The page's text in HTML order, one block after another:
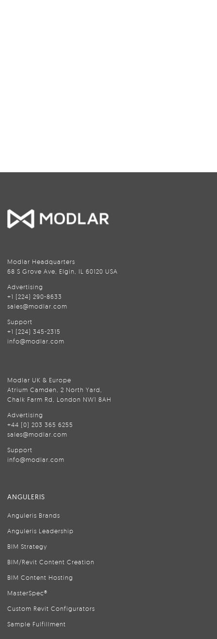
Modlar Headquarters
68 S Grove Ave, Elgin, IL 60120 USA
Advertising
+1 (224) 290-8633
sales@modlar.com
Support
+1 (224) 345-2315
info@modlar.com
Modlar UK & Europe
Atrium Camden, 2 North Yard,
Chalk Farm Rd, London NW1 8AH
Advertising
+44 (0) 203 365 6255
sales@modlar.com
Support
info@modlar.com
ANGULERIS
Anguleris Brands
Anguleris Leadership
BIM Strategy
BIM/Revit Content Creation
BIM Content Hosting
MasterSpec®
Custom Revit Configurators
Sample Fulfillment